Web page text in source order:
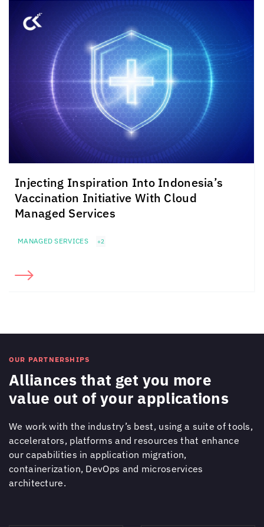
Injecting Inspiration Into Indonesia’s
Vaccination Initiative With Cloud
Managed Services
MANAGED SERVICES +2
OUR PARTNERSHIPS
Alliances that get you more
value out of your applications
We work with the industry’s best, using a suite of tools,
accelerators, platforms and resources that enhance
our capabilities in application migration,
containerization, DevOps and microservices
architecture.